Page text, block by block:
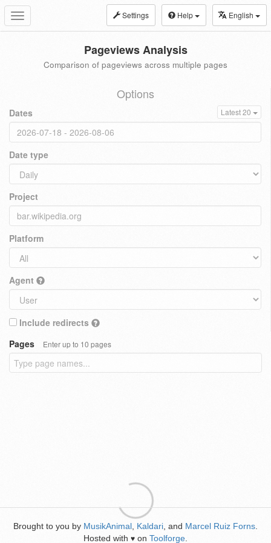
Toggle
navigation
Settings Help English
Pageviews Analysis
Comparison of pageviews across multiple pages
Options
Dates Latest 20
Date type
Project
Platform
Agent
Include redirects
Pages
Enter up to 10 pages
Brought to you by MusikAnimal Kaldari , and Marcel Ruiz Forns
Hosted with ♥ on Toolforge